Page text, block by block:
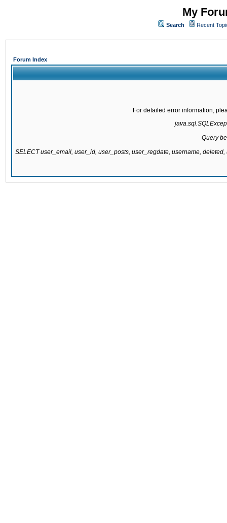
My
Search Recent
Forum Index
For detailed error information,
Query
SELECT user_email, user_id, user_posts, user_regdate, username,